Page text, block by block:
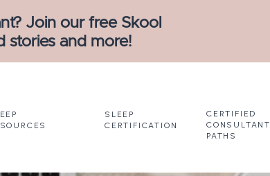
Join our free Skool
stories and more!
CERTIFIED
CONSULTANT
PATHS
SLEEP
CERTIFICATION